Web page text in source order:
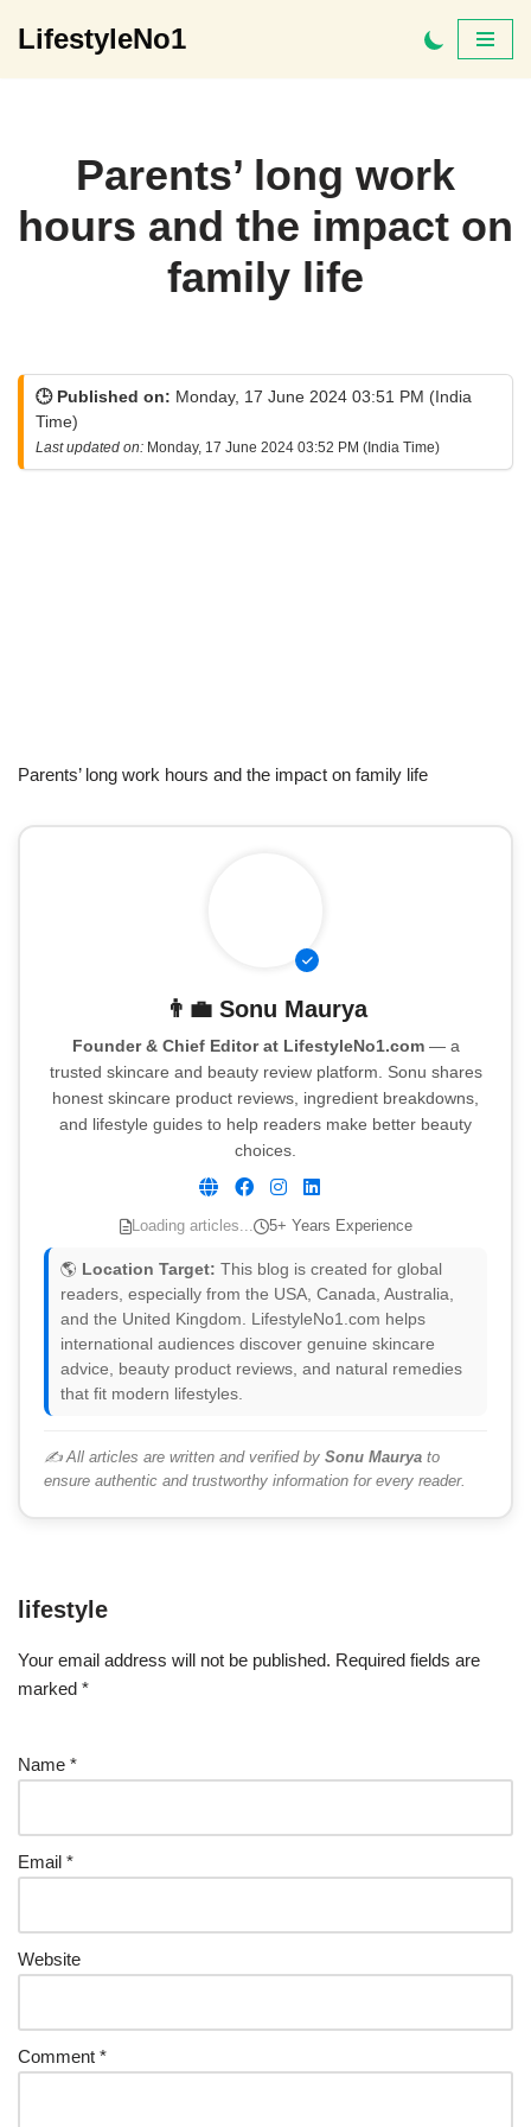
LifestyleNo1
Parents’ long work
hours and the impact on
family life
🕒 Published on: Monday, 17 June 2024 03:51 PM (India
Time)
Last updated on: Monday, 17 June 2024 03:52 PM (India Time)
Parents’ long work hours and the impact on family life
👨‍💼 Sonu Maurya
Founder & Chief Editor at LifestyleNo1.com— a
trusted skincare and beauty review platform. Sonu shares
honest skincare product reviews, ingredient breakdowns,
and lifestyle guides to help readers make better beauty
choices.
Loading articles... 5+ Years Experience
🌎 Location Target: This blog is created for global
readers, especially from the USA, Canada, Australia,
and the United Kingdom. LifestyleNo1.com helps
international audiences discover genuine skincare
advice, beauty product reviews, and natural remedies
that fit modern lifestyles.
✍️ All articles are written and verified by Sonu Maurya to
ensure authentic and trustworthy information for every reader.
lifestyle
Your email address will not be published. Required fields are
marked *
Name *
Email *
Website
Comment *